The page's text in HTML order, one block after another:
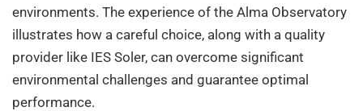
environments. The experience of the Alma Observatory
illustrates how a careful choice, along with a quality
provider like IES Soler, can overcome significant
environmental challenges and guarantee optimal
performance.